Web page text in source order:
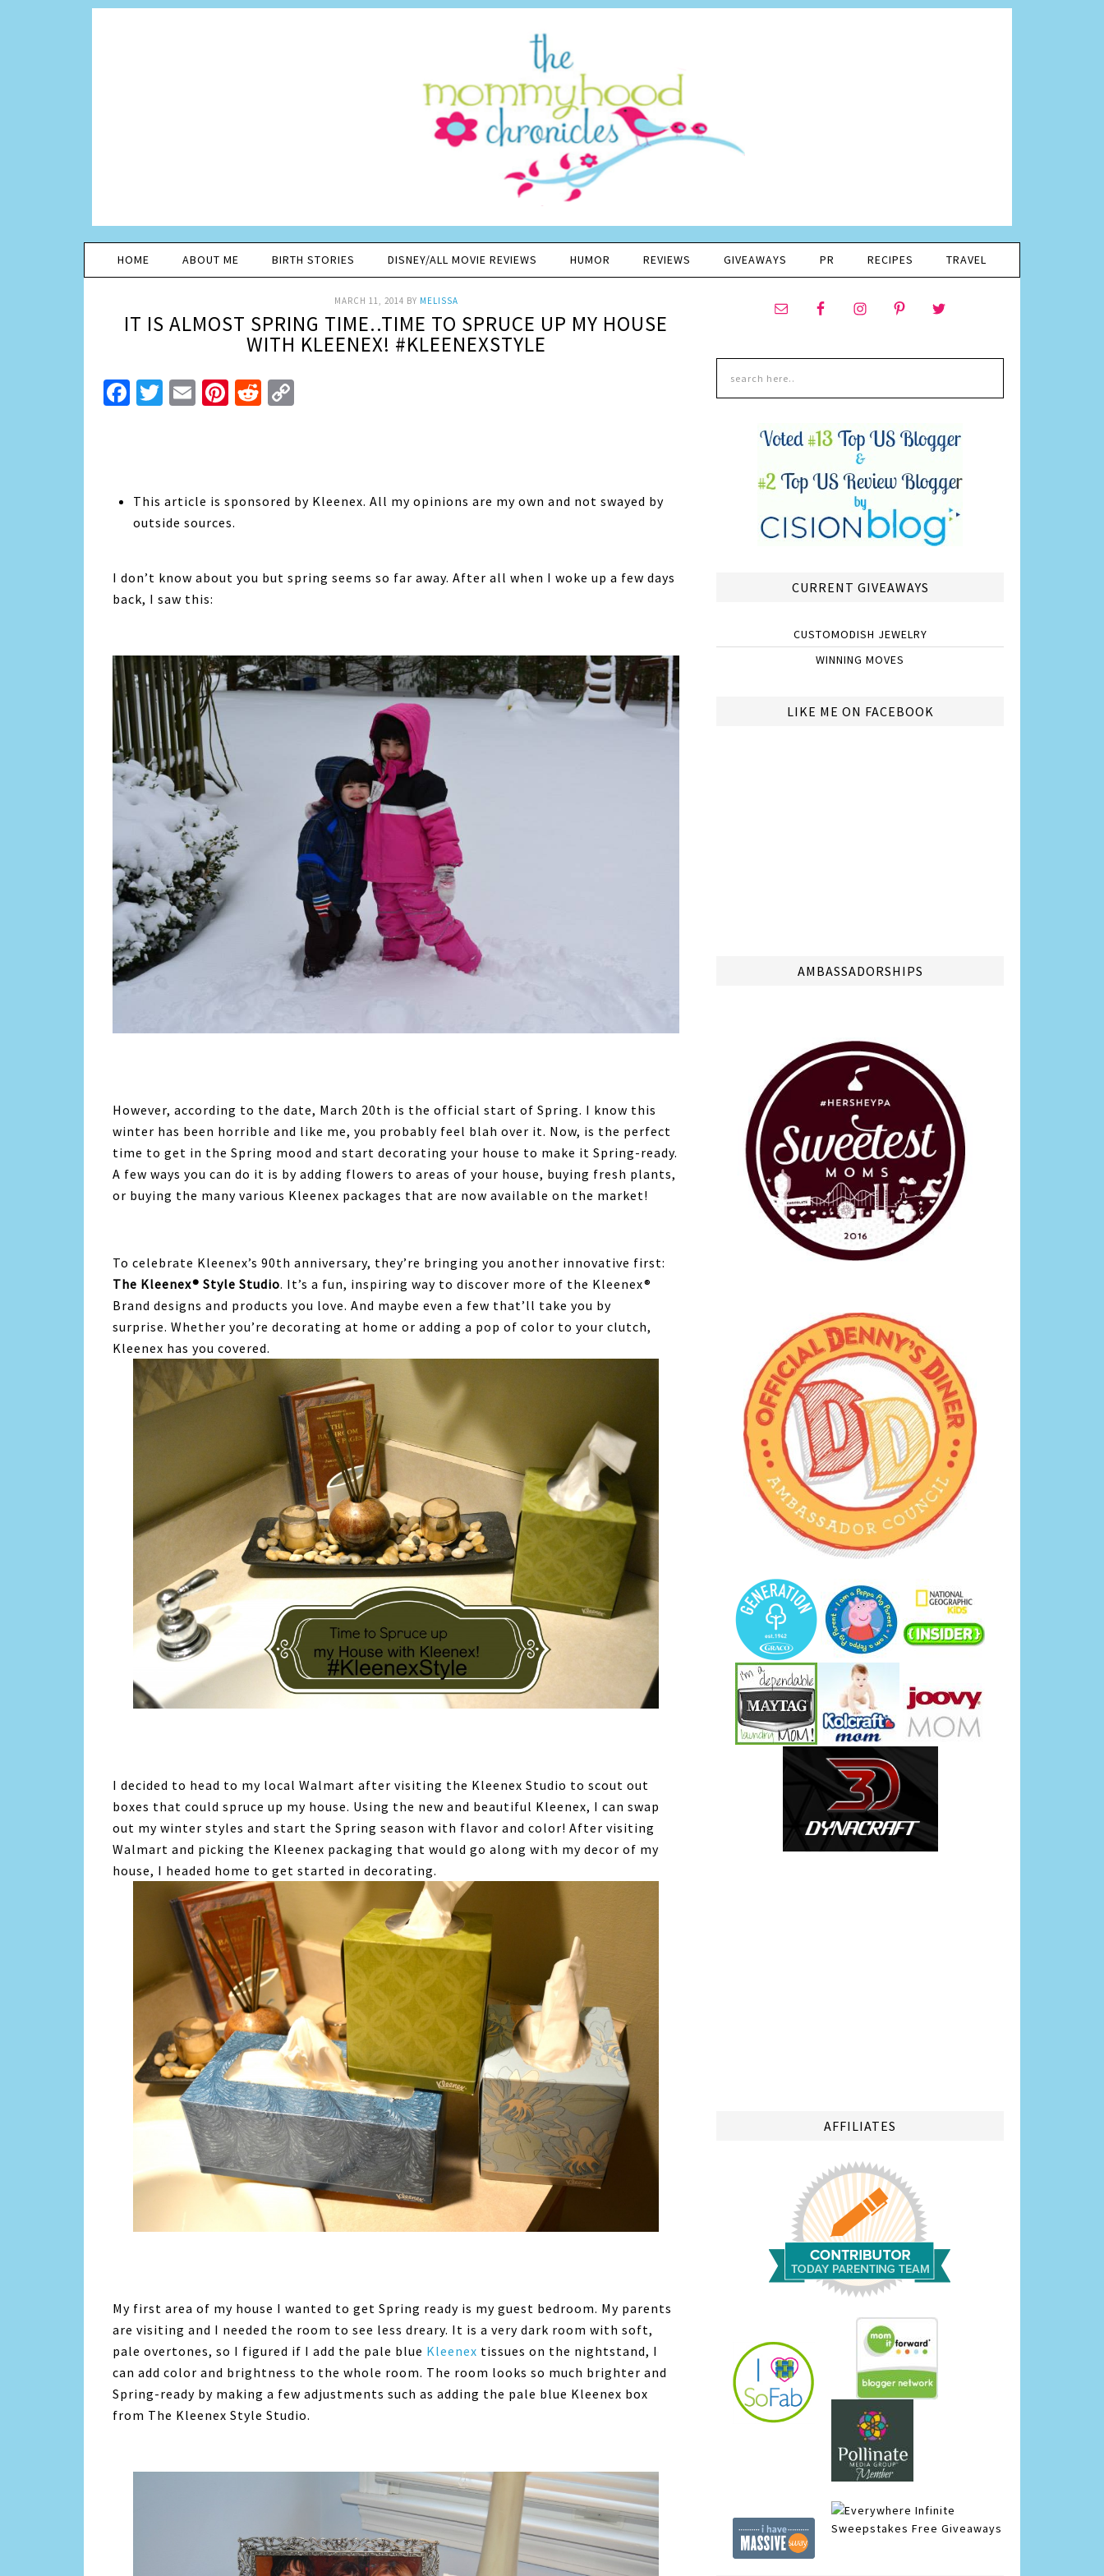
HOME ABOUT ME BIRTH STORIES DISNEY/ALL MOVIE REVIEWS HUMOR REVIEWS GIVEAWAYS PR RECIPES TRAVEL
MARCH 11, 2014 BY MELISSA
IT IS ALMOST SPRING TIME..TIME TO SPRUCE UP MY HOUSE
WITH KLEENEX! #KLEENEXSTYLE
Facebook
Twitter
EmailPinterest
Reddit
This article is sponsored by Kleenex. All my opinions are my own and not swayed by
outside sources.
I don’t know about you but spring seems so far away. After all when I woke up a few days
back, I saw this:
However, according to the date, March 20th is the official start of Spring. I know this
winter has been horrible and like me, you probably feel blah over it. Now, is the perfect
time to get in the Spring mood and start decorating your house to make it Spring-ready.
A few ways you can do it is by adding flowers to areas of your house, buying fresh plants,
or buying the many various Kleenex packages that are now available on the market!
To celebrate Kleenex’s 90th anniversary, they’re bringing you another innovative first:
The Kleenex® Style Studio. It’s a fun, inspiring way to discover more of the Kleenex®
Brand designs and products you love. And maybe even a few that’ll take you by
surprise. Whether you’re decorating at home or adding a pop of color to your clutch,
Kleenex has you covered.
I decided to head to my local Walmart after visiting the Kleenex Studio to scout out
boxes that could spruce up my house. Using the new and beautiful Kleenex, I can swap
out my winter styles and start the Spring season with flavor and color! After visiting
Walmart and picking the Kleenex packaging that would go along with my decor of my
house, I headed home to get started in decorating.
My first area of my house I wanted to get Spring ready is my guest bedroom. My parents
are visiting and I needed the room to see less dreary. It is a very dark room with soft,
pale overtones, so I figured if I add the pale blue Kleenex tissues on the nightstand, I
can add color and brightness to the whole room. The room looks so much brighter and
Spring-ready by making a few adjustments such as adding the pale blue Kleenex box
from The Kleenex Style Studio.
CURRENT GIVEAWAYS
CUSTOMODISH JEWELRY
WINNING MOVES
LIKE ME ON FACEBOOK
AMBASSADORSHIPS
AFFILIATES
Infinite
Sweepstakes Free Giveaways